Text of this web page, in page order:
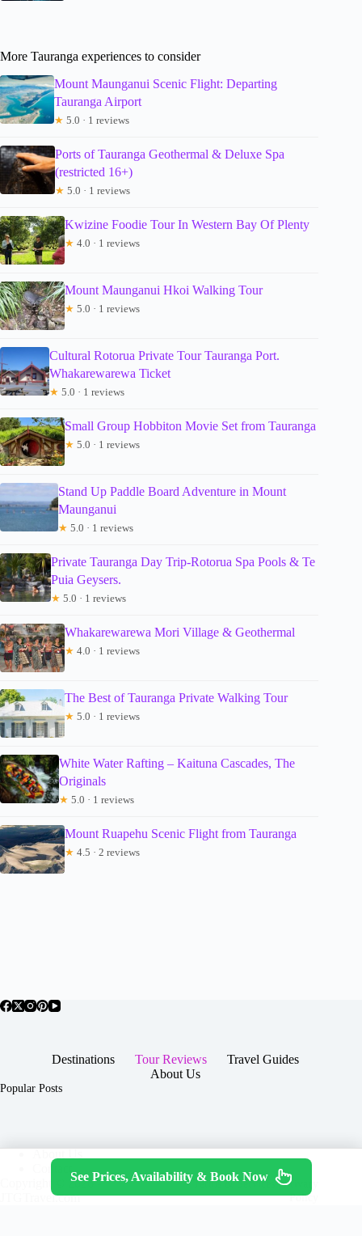
More Tauranga experiences to consider
Mount Maunganui Scenic Flight: Departing
Tauranga Airport
★ 5.0 · 1 reviews
Ports of Tauranga Geothermal & Deluxe Spa
(restricted 16+)
★ 5.0 · 1 reviews
Kwizine Foodie Tour In Western Bay Of Plenty
★ 4.0 · 1 reviews
Mount Maunganui Hkoi Walking Tour
★ 5.0 · 1 reviews
Cultural Rotorua Private Tour Tauranga Port.
Whakarewarewa Ticket
★ 5.0 · 1 reviews
Small Group Hobbiton Movie Set from Tauranga
★ 5.0 · 1 reviews
Stand Up Paddle Board Adventure in Mount
Maunganui
★ 5.0 · 1 reviews
Private Tauranga Day Trip-Rotorua Spa Pools & Te
Puia Geysers.
★ 5.0 · 1 reviews
Whakarewarewa Mori Village & Geothermal
★ 4.0 · 1 reviews
The Best of Tauranga Private Walking Tour
★ 5.0 · 1 reviews
White Water Rafting – Kaituna Cascades, The
Originals
★ 5.0 · 1 reviews
Mount Ruapehu Scenic Flight from Tauranga
★ 4.5 · 2 reviews
Destinations Tour Reviews
Travel Guides
About Us
Popular Posts
Contact
Copyright © 2026 -
JTGTravel.com
Terms & Services|Privacy
Policy
See Prices, Availability & Book Now